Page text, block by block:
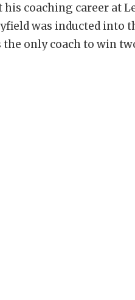
his coaching career at
was inducted into
only coach to win